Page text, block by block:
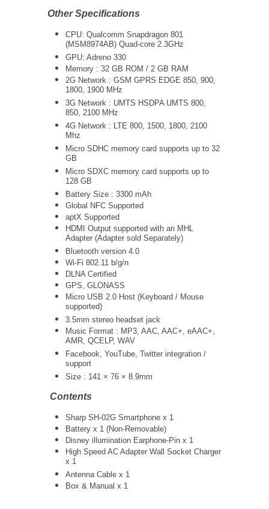
Other Specifications
CPU: Qualcomm Snapdragon 801
(MSM8974AB) Quad-core 2.3GHz
GPU: Adreno 330
Memory : 32 GB ROM / 2 GB RAM
2G Network : GSM GPRS EDGE 850, 900,
1800, 1900 MHz
3G Network : UMTS HSDPA UMTS 800,
850, 2100 MHz
4G Network : LTE 800, 1500, 1800, 2100
Mhz
Micro SDHC memory card supports up to 32
GB
Micro SDXC memory card supports up to
128 GB
Battery Size : 3300 mAh
Global NFC Supported
aptX Supported
HDMI Output supported with an MHL
Adapter (Adapter sold Separately)
Bluetooth version 4.0
Wi-Fi 802.11 b/g/n
DLNA Certified
GPS, GLONASS
Micro USB 2.0 Host (Keyboard / Mouse
supported)
3.5mm stereo headset jack
Music Format : MP3, AAC, AAC+, eAAC+,
AMR, QCELP, WAV
Facebook, YouTube, Twitter integration /
support
Size : 141 × 76 × 8.9mm
Contents
Sharp SH-02G Smartphone x 1
Battery x 1 (Non-Removable)
Disney illumination Earphone-Pin x 1
High Speed AC Adapter Wall Socket Charger
x 1
Antenna Cable x 1
Box & Manual x 1